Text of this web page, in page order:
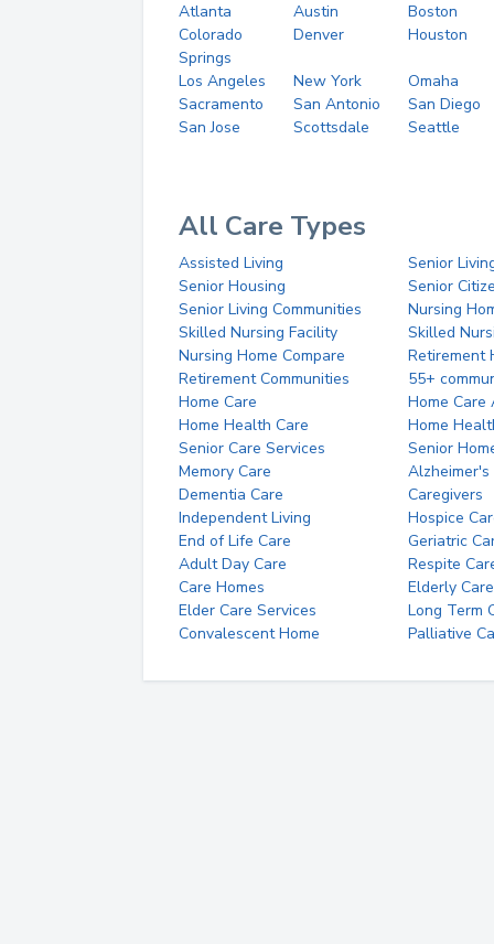
Atlanta Austin
Boston
Colorado
Springs
Denver Houston
Los Angeles New York
Omaha
Sacramento
San Antonio
San Diego
San Jose
Scottsdale Seattle
All Care Types
Assisted Living
Senior
Senior Housing
Senior
Senior Living Communities
Nursing
Skilled Nursing Facility
Skilled
Nursing Home Compare
Retirement
Retirement Communities
55+
Home Care
Home Care
Home Health Care
Home
Senior Care Services
Senior
Memory Care
Alzheimer's
Dementia Care
Caregivers
Independent Living
Hospice
End of Life Care
Geriatric
Adult Day Care
Respite
Care Homes
Elderly Care
Elder Care Services
Long Term
Convalescent Home
Palliative